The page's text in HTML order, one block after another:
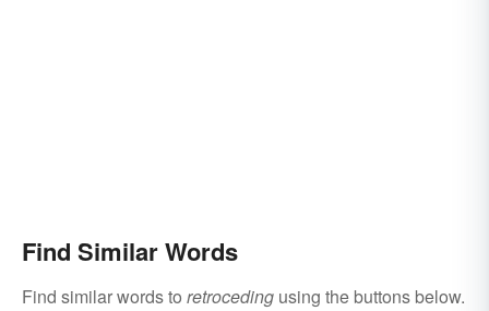
Find Similar Words
Find similar words to retroceding using the buttons below.